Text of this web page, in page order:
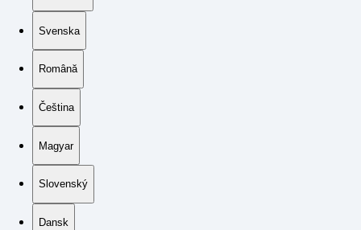
Svenska
Română
Čeština
Magyar
Slovenský
Dansk